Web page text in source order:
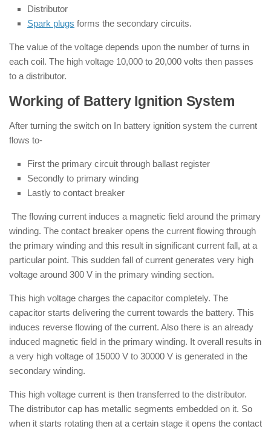
Distributor
Spark plugs forms the secondary circuits.
The value of the voltage depends upon the number of turns in
each coil. The high voltage 10,000 to 20,000 volts then passes
to a distributor.
Working of Battery Ignition System
After turning the switch on In battery ignition system the current
flows to-
First the primary circuit through ballast register
Secondly to primary winding
Lastly to contact breaker
The flowing current induces a magnetic field around the primary
winding. The contact breaker opens the current flowing through
the primary winding and this result in significant current fall, at a
particular point. This sudden fall of current generates very high
voltage around 300 V in the primary winding section.
This high voltage charges the capacitor completely. The
capacitor starts delivering the current towards the battery. This
induces reverse flowing of the current. Also there is an already
induced magnetic field in the primary winding. It overall results in
a very high voltage of 15000 V to 30000 V is generated in the
secondary winding.
This high voltage current is then transferred to the distributor.
The distributor cap has metallic segments embedded on it. So
when it starts rotating then at a certain stage it opens the contact